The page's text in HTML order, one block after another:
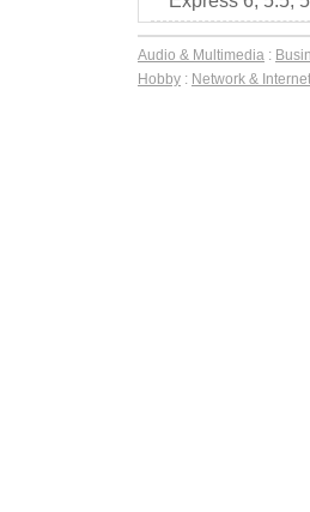
Audio & Multimedia :
Hobby : Network & Internet